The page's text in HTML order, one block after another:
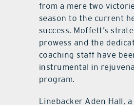
from a mere two
season to the current
success. Moffett’s
prowess and the
coaching staff have
instrumental in
program.
Linebacker Aden Hall,